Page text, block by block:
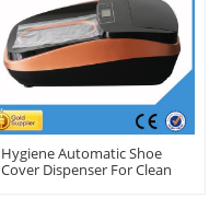
Hygiene Automatic Shoe
Cover Dispenser For Clean